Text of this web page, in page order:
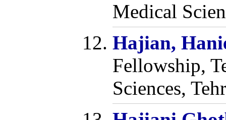
Medical
Hajian,
Fellowship,
Sciences,